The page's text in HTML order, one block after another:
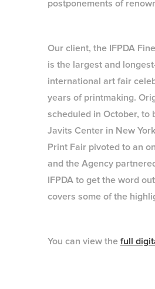
postponements of
Our client, the IFPDA
is the largest and
international art fair
years of printmaking.
scheduled in October, to
Javits Center in New
Print Fair pivoted to an
and the Agency
IFPDA to get the word
covers some of the
You can view the full